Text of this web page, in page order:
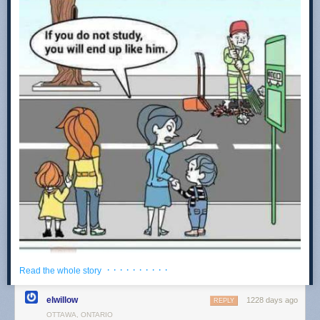
very sincerely struggle with how to trust their team to do anything. The
average person in almost any complex field is just... well, not very good.
Society would look very different if this wasn't the case.
With this lack of clear competence comes a great deal of neurosis. I just
had breakfast with an extremely talented clinical neuropsychologist, a
very complex healthcare discipline which can involve the nerve-
wracking task of advising a surgeon on which bits of a brain to cut out. It
is a fascinating area, and absolutely fraught with the kind of messy reality
that doctors are plagued with. As my friend put it, "I've had many
sleepless nights, waiting to head into the hospital tomorrow to find out if I
made the right call and my patient can still talk post-surgery."
However, my friend went on to say that the average practitioner in the
field simplyrefusesto engage with that messy component of the work,
and rapidly flees into the safe, dry, high ground of applying psychological
testing frameworks to patients, because now the framework is
responsible for the final call, not them. From reading a lot of
Gawande, and more personally, having a father that is considered a
world-class surgeon, this is simply not how one practices high-level
medicine. Things are messy and that's what a professional is expected to
somewhere else. I don't know a damn thing about manual memory
management because I studied in the era where Python exists, but am
Read the whole story · · · · · · · · · ·
elwillow 1228 days ago
REPLY
OTTAWA, ONTARIO